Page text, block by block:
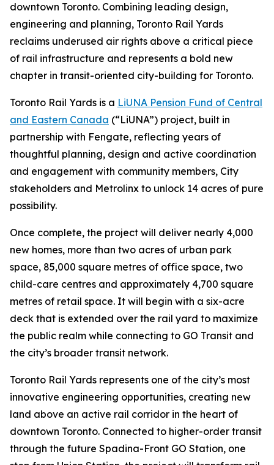
downtown Toronto. Combining leading design,
engineering and planning, Toronto Rail Yards
reclaims underused air rights above a critical piece
of rail infrastructure and represents a bold new
chapter in transit-oriented city-building for Toronto.
Toronto Rail Yards is a LiUNA Pension Fund of Central
and Eastern Canada (“LiUNA”) project, built in
partnership with Fengate, reflecting years of
thoughtful planning, design and active coordination
and engagement with community members, City
stakeholders and Metrolinx to unlock 14 acres of pure
possibility.
Once complete, the project will deliver nearly 4,000
new homes, more than two acres of urban park
space, 85,000 square metres of office space, two
child-care centres and approximately 4,700 square
metres of retail space. It will begin with a six-acre
deck that is extended over the rail yard to maximize
the public realm while connecting to GO Transit and
the city’s broader transit network.
Toronto Rail Yards represents one of the city’s most
innovative engineering opportunities, creating new
land above an active rail corridor in the heart of
downtown Toronto. Connected to higher-order transit
through the future Spadina-Front GO Station, one